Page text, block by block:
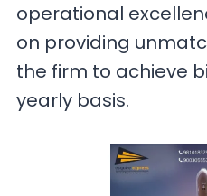
operational
on providing
the firm to achieve
yearly basis.